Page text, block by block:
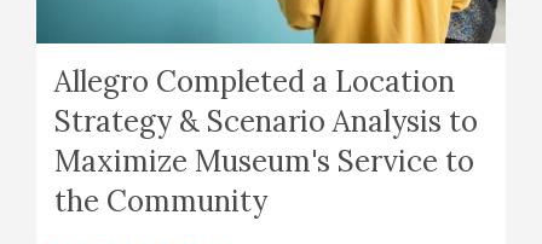
Allegro Completed a Location
Strategy & Scenario Analysis to
Maximize Museum's Service to
the Community